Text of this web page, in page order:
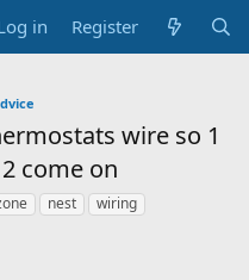
in Register
wire so 1
come on
nest wiring